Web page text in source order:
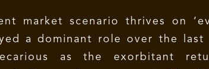
market scenario thrives on
a dominant role over the last
as the exorbitant